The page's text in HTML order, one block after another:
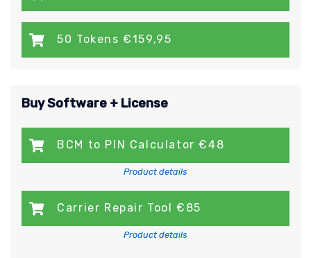
50 Tokens €159,95
Buy Software + License
BCM to PIN Calculator €48
Product details
Carrier Repair Tool €85
Product details